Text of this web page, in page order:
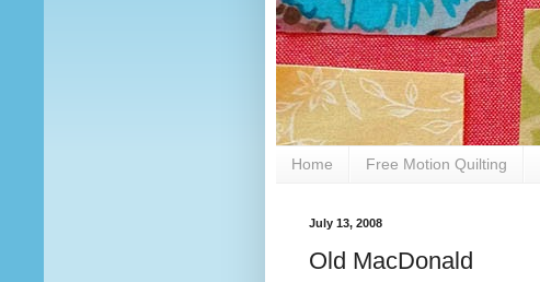
Home Free Motion Quilting
July 13, 2008
Old MacDonald